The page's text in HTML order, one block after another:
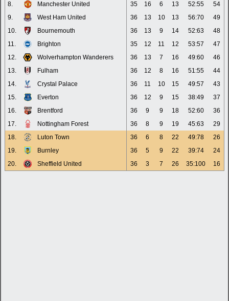
8.
Manchester United 35 16 6 13 52:55
54
9.
West Ham United 36 13 10 13 56:70
49
10.
Bournemouth 36 13 9 14 52:63
48
11.
Brighton 35 12 11 12 53:57
47
12.
Wolverhampton Wanderers 36 13 7 16 49:60
46
13.
Fulham 36 12 8 16 51:55
44
14.
Crystal Palace 36 11 10 15 49:57
43
15.
Everton 36 12 9 15 38:49
37
16.
Brentford 36 9 9 18 52:60
36
17.
Nottingham Forest 36 8 9 19 45:63
29
18.
Luton Town 36 6 8 22 49:78
26
19.
Burnley 36 5 9 22 39:74
24
20.
Sheffield United 36 3 7 26 35:100 16